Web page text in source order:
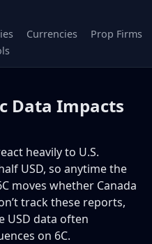
Currencies
Prop Firms
Data Impacts
heavily to U.S.
USD, so anytime the
moves whether Canada
track these reports,
USD data often
on 6C.